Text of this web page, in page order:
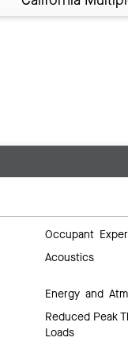
Occupant
Acoustics
Energy and
Reduced Peak
Loads